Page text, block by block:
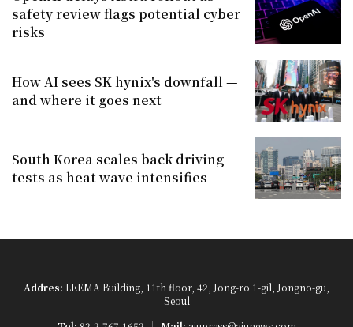
safety review flags potential cyber
risks
How AI sees SK hynix's downfall —
and where it goes next
South Korea scales back driving
tests as heat wave intensifies
Addres: LEEMA Building, 11th floor, 42, Jong-ro 1-gil, Jongno-gu,
Seoul